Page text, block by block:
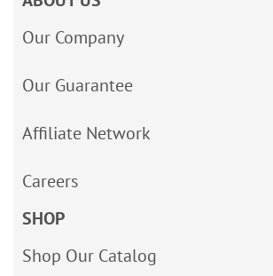
Our Company
Our Guarantee
Affiliate Network
Careers
SHOP
Shop Our Catalog